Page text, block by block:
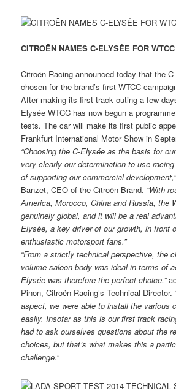
CITROËN NAMES C-ELYSÉE FOR
Citroën Racing announced today that the
chosen for the brand’s first WTCC
After making its first track outing a few
Elysée WTCC has now begun a
tests. The car will make its first public
Frankfurt International Motor Show in
“Choosing the C-Elysée as the basis for
very clearly our determination to use
of supporting our commercial development,”
Banzet, CEO of the Citroën Brand. “With
America, Morocco, China and Russia, the
genuinely global, and it will be a real
Elysée, a key driver of our growth, in front
enthusiastic motorsport fans.”
“From a strictly technical perspective, the
volume saloon body was ideal in terms of
Elysée was therefore the perfect choice,”
Pinon, Citroën Racing’s Technical Director.
aspect, we were able toinstall the various
easily. Insofar as this is our first track
had to ask ourselves questions about the
choices, but that’s what makes this a
challenge.”